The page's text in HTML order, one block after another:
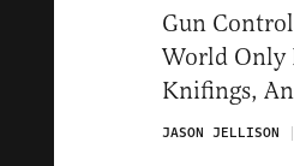
Gun
World Only
Knifings,
JASON JELLISON